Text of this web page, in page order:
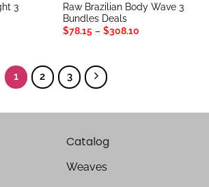
3
Raw Brazilian Body Wave 3
Bundles Deals
$78.15 – $308.10Price
1 2 3
Catalog
Weaves